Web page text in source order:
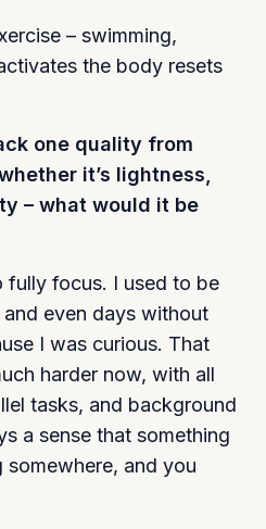
– swimming,
the body resets
one quality from
it’s lightness,
– what would it be
fully focus. I used to be
even days without
I was curious. That
harder now, with all
tasks, and background
a sense that something
and you